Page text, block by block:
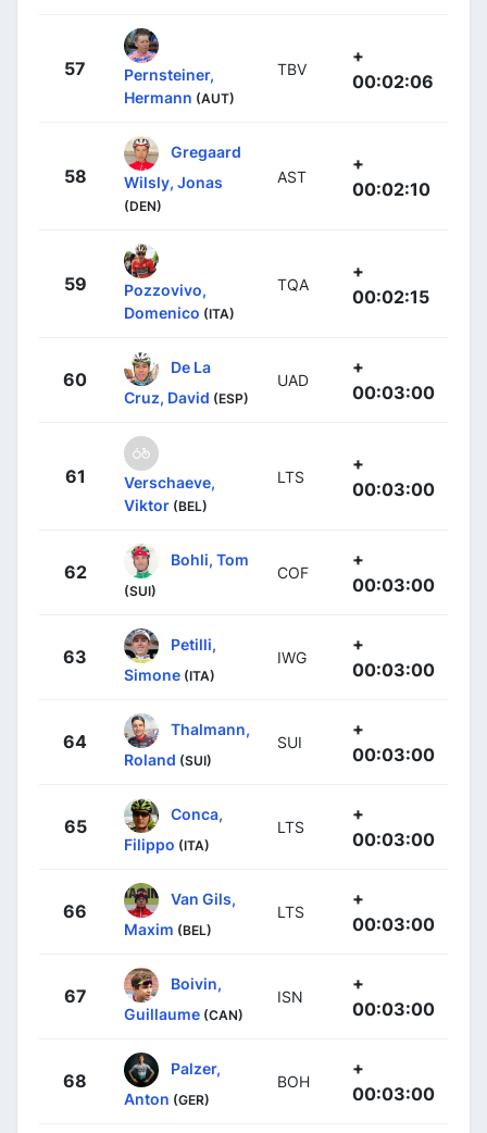
57
Pernsteiner,
Hermann (AUT)
TBV
+
00:02:06
58
Gregaard
Wilsly, Jonas
(DEN)
AST
+
00:02:10
59
Pozzovivo,
Domenico (ITA)
TQA
+
00:02:15
60
De La
Cruz, David (ESP)
UAD
+
00:03:00
61
Verschaeve,
Viktor (BEL)
LTS
+
00:03:00
62
Bohli, Tom
(SUI)
COF
+
00:03:00
63
Petilli,
Simone (ITA)
IWG
+
00:03:00
64
Thalmann,
Roland (SUI)
SUI
+
00:03:00
65
Conca,
Filippo (ITA)
LTS
+
00:03:00
66
Van Gils,
Maxim (BEL)
LTS
+
00:03:00
67
Boivin,
Guillaume (CAN)
ISN
+
00:03:00
68
Palzer,
Anton (GER)
BOH
+
00:03:00